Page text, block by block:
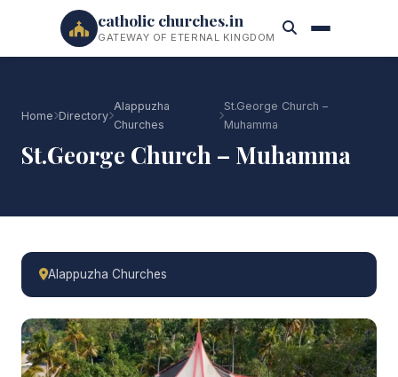
catholic churches.in
GATEWAY OF ETERNAL KINGDOM
Home Directory
Alappuzha
Churches
St.George Church –
Muhamma
St.George Church – Muhamma
Alappuzha Churches